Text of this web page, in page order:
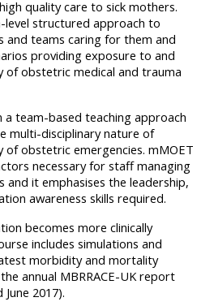
IS
DEPRECATED
AND
BE
REMOVED.
PLEASE
USE
THE
BLUE
MENU
BELOW
THE
AND
WILL
BE
PLEASE
USE
THE
BLUE
MENU
BELOW
THE
ALSG
quality care to sick mothers.
level structured approach to
and teams caring for them and
providing exposure to and
of obstetric medical and trauma
team-based teaching approach
multi-disciplinary nature of
of obstetric emergencies. mMOET
necessary for staff managing
and it emphasises the leadership,
awareness skills required.
becomes more clinically
includes simulations and
morbidity and mortality
annual MBRRACE-UK report
2017).